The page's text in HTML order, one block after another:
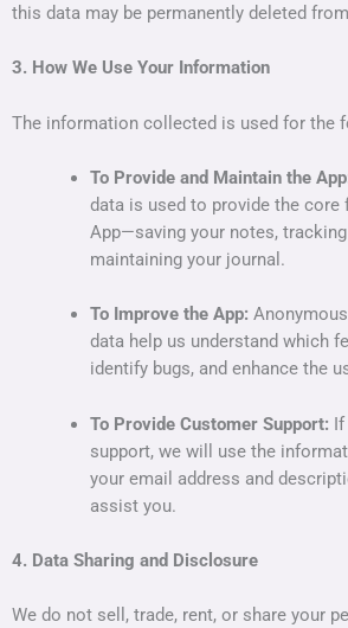
this data may be permanently deleted
3. How We Use Your Information
The information collected is used for the
To Provide and Maintain the
data is used to provide the
App—saving your notes, tracking
maintaining your journal.
To Improve the App:
data help us understand which
identify bugs, and enhance the
To Provide Customer Support:
support, we will use the
your email address and
assist you.
4. Data Sharing and Disclosure
We do not sell, trade, rent, or share your